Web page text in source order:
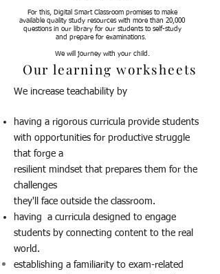
For this, Digital Smart Classroom promises to make
available quality study resources with more than 20,000
questions in our library for our students to self-study
and prepare for examinations.
We will journey with your child.
Our learning worksheets
We increase teachability by
having a rigorous curricula provide students
with opportunities for productive struggle
that forge a
resilient mindset that prepares them for the
challenges
they'll face outside the classroom.
having a curricula designed to engage
students by connecting content to the real
world.
establishing a familiarity to exam-related